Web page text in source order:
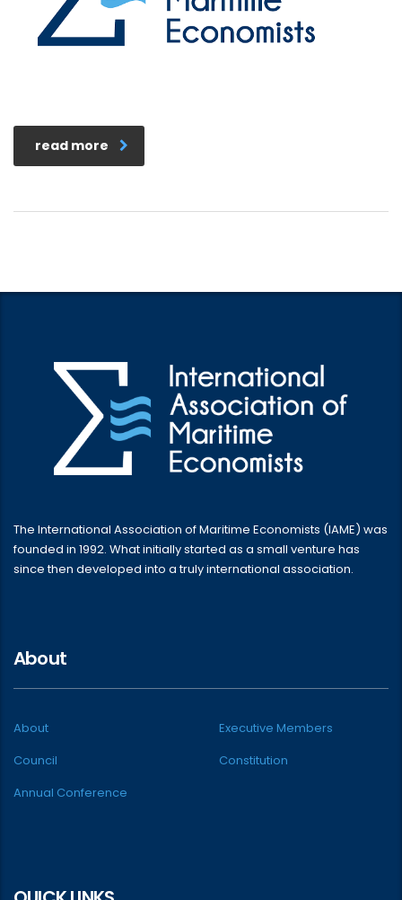
read more
The International Association of Maritime Economists (IAME) was
founded in 1992. What initially started as a small venture has
since then developed into a truly international association.
About
About
Executive Members
Council
Constitution
Annual Conference